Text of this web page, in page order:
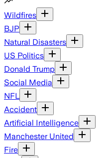
Wildfires
BJP
Natural Disasters
US Politics
Donald Trump
Social Media
NFL
Accident
Artificial Intelligence
Manchester United
Fire